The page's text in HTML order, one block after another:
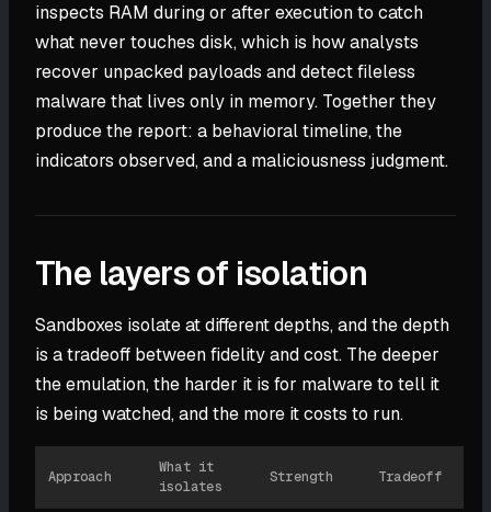
inspects RAM during or after execution to catch
what never touches disk, which is how analysts
recover unpacked payloads and detect fileless
malware that lives only in memory. Together they
produce the report: a behavioral timeline, the
indicators observed, and a maliciousness judgment.
The layers of isolation
Sandboxes isolate at different depths, and the depth
is a tradeoff between fidelity and cost. The deeper
the emulation, the harder it is for malware to tell it
is being watched, and the more it costs to run.
Approach
What it
isolates
Strength Tradeoff